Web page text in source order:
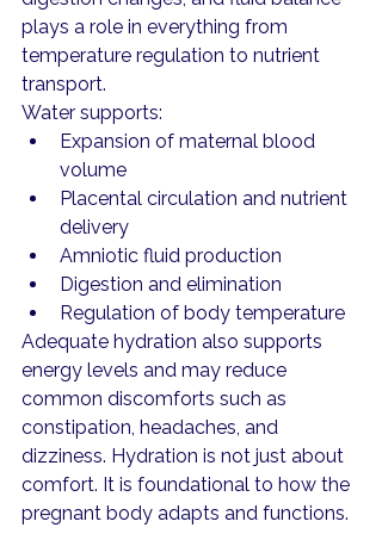
plays a role in everything from
temperature regulation to nutrient
transport.
Water supports:
Expansion of maternal blood
volume
Placental circulation and nutrient
delivery
Amniotic fluid production
Digestion and elimination
Regulation of body temperature
Adequate hydration also supports
energy levels and may reduce
common discomforts such as
constipation, headaches, and
dizziness. Hydration is not just about
comfort. It is foundational to how the
pregnant body adapts and functions.